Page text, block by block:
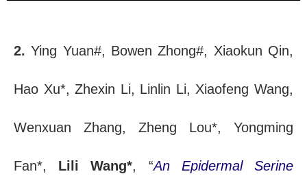
2. Ying Yuan#, Bowen Zhong#, Xiaokun Qin,
Hao Xu*, Zhexin Li, Linlin Li, Xiaofeng Wang,
Wenxuan Zhang, Zheng Lou*, Yongming
Fan*, Lili Wang*, “An Epidermal Serine